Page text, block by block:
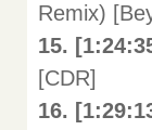
Remix)
15.
[CDR]
16.